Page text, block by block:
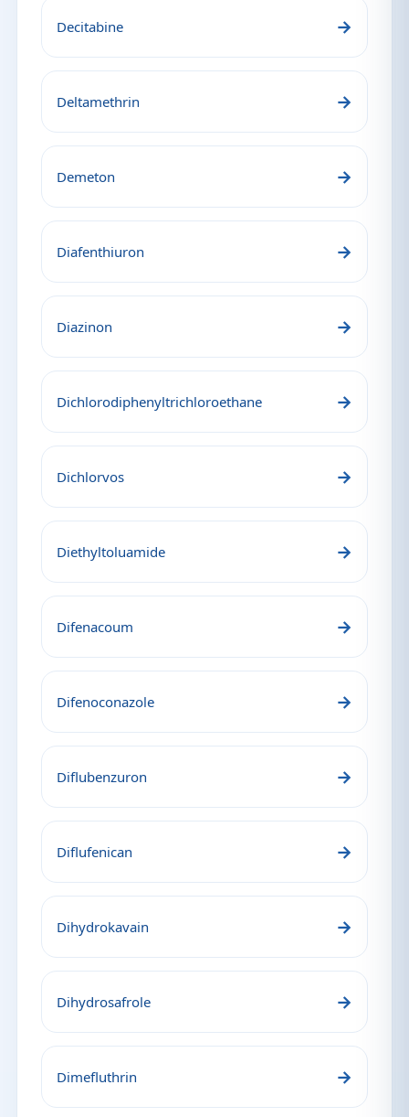
Decitabine →
Deltamethrin →
Demeton →
Diafenthiuron →
Diazinon →
Dichlorodiphenyltrichloroethane →
Dichlorvos →
Diethyltoluamide →
Difenacoum →
Difenoconazole →
Diflubenzuron →
Diflufenican →
Dihydrokavain →
Dihydrosafrole →
Dimefluthrin →